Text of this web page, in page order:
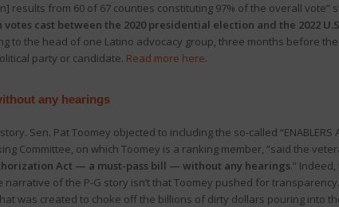
results from 60 of 67 counties constituting 97% of the overall vote”
cast between the 2020 presidential election and the 2022
to the head of one Latino advocacy group, three months before
party or candidate. Read more here.
any hearings
Sen. Pat Toomey objected to including the so-called
Committee, on which Toomey is a ranking member, “said the
Act — a must-pass bill — without any hearings.”
of the P-G story isn’t that Toomey pushed for
was created to choke off the billions of dirty dollars pouring into